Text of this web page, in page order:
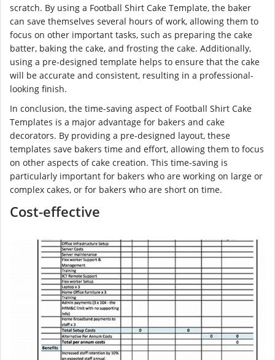
scratch. By using a Football Shirt Cake Template, the baker
can save themselves several hours of work, allowing them to
focus on other important tasks, such as preparing the cake
batter, baking the cake, and frosting the cake. Additionally,
using a pre-designed template helps to ensure that the cake
will be accurate and consistent, resulting in a professional-
looking finish.
In conclusion, the time-saving aspect of Football Shirt Cake
Templates is a major advantage for bakers and cake
decorators. By providing a pre-designed layout, these
templates save bakers time and effort, allowing them to focus
on other aspects of cake creation. This time-saving is
particularly important for bakers who are working on large or
complex cakes, or for bakers who are short on time.
Cost-effective